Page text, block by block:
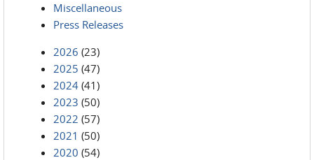
Miscellaneous
Press Releases
2026 (23)
2025 (47)
2024 (41)
2023 (50)
2022 (57)
2021 (50)
2020 (54)